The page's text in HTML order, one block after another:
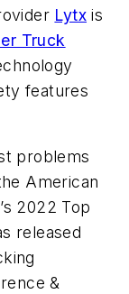
Lytx is
Truck
features
problems
American
2022 Top
released
&